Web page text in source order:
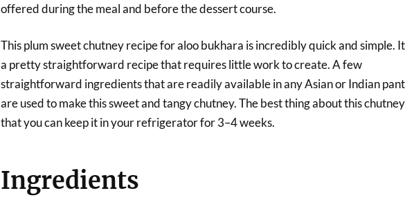
offered during the meal and before the dessert course.
This plum sweet chutney recipe for aloo bukhara is incredibly quick and simple.
a pretty straightforward recipe that requires little work to create. A few
straightforward ingredients that are readily available in any Asian or Indian
are used to make this sweet and tangy chutney. The best thing about this
that you can keep it in your refrigerator for 3–4 weeks.
Ingredients